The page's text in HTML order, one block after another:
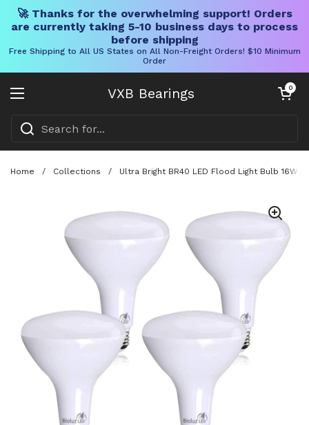
🚀 Thanks for the overwhelming support! Orders
are currently taking 5-10 business days to process
before shipping
Free Shipping to All US States on All Non-Freight Orders! $10 Minimum
Order
VXB Bearings
Open menu
Open cart
0
Home / Collections / Ultra Bright BR40 LED Flood Light Bulb 16W